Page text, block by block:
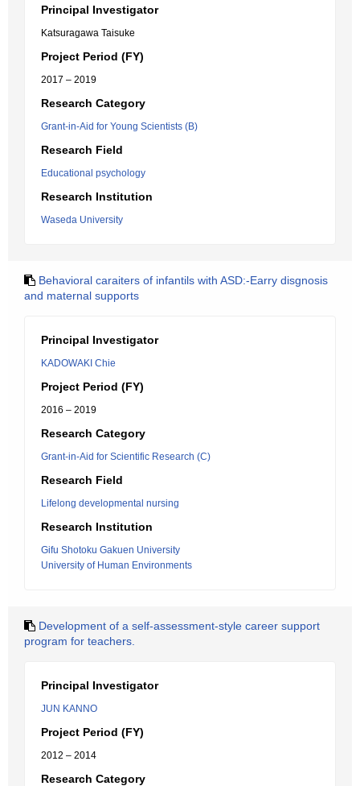
Principal Investigator
Katsuragawa Taisuke
Project Period (FY)
2017 – 2019
Research Category
Grant-in-Aid for Young Scientists (B)
Research Field
Educational psychology
Research Institution
Waseda University
Behavioral caraiters of infantils with ASD:-Earry disgnosis
and maternal supports
Principal Investigator
KADOWAKI Chie
Project Period (FY)
2016 – 2019
Research Category
Grant-in-Aid for Scientific Research (C)
Research Field
Lifelong developmental nursing
Research Institution
Gifu Shotoku Gakuen University
University of Human Environments
Development of a self-assessment-style career support
program for teachers.
Principal Investigator
JUN KANNO
Project Period (FY)
2012 – 2014
Research Category